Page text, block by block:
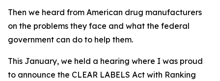
Then we heard from American drug manufacturers
on the problems they face and what the federal
government can do to help them.
This January, we held a hearing where I was proud
to announce the CLEAR LABELS Act with Ranking